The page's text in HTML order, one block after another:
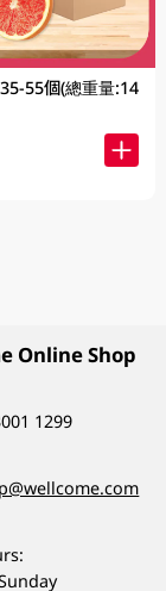
55個(總重量:14
Online Shop
1299